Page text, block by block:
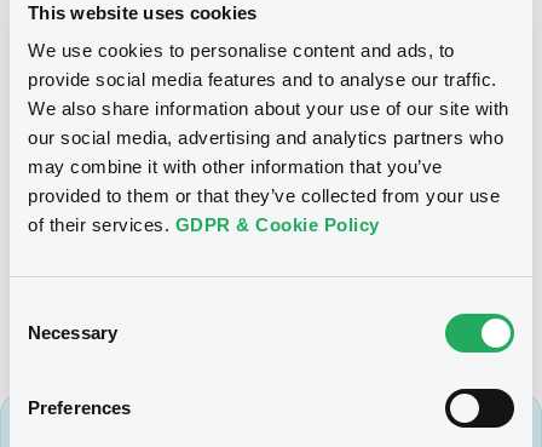
This website uses cookies
We use cookies to personalise content and ads, to
provide social media features and to analyse our traffic.
We also share information about your use of our site with
our social media, advertising and analytics partners who
may combine it with other information that you’ve
provided to them or that they’ve collected from your use
of their services. GDPR & Cookie Policy
Selection
Necessary
Preferences
Until then, LCH will remain LuxSE’s clearing service provider.
A new Notice will be published once the effective date of
For further information, please contact the LuxSE Markets &
Surveillance team: dms@luxse.com.